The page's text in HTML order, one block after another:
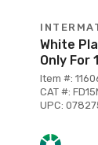
White
Only For
Item #:
CAT #:
UPC: